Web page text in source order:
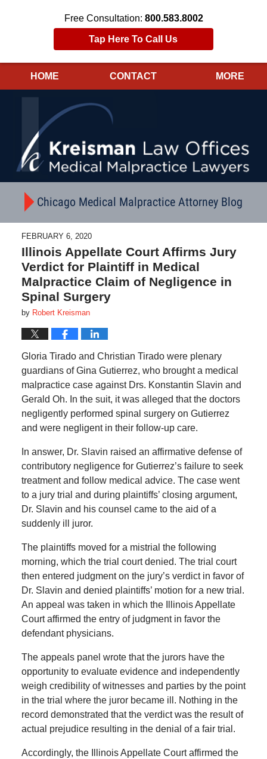
Free Consultation: 800.583.8002
Tap Here To Call Us
HOME CONTACT MORE
Chicago Medical Malpractice Attorney Blog
FEBRUARY 6, 2020
Illinois Appellate Court Affirms Jury
Verdict for Plaintiff in Medical
Malpractice Claim of Negligence in
Spinal Surgery
by Robert Kreisman
Gloria Tirado and Christian Tirado were plenary
guardians of Gina Gutierrez, who brought a medical
malpractice case against Drs. Konstantin Slavin and
Gerald Oh. In the suit, it was alleged that the doctors
negligently performed spinal surgery on Gutierrez
and were negligent in their follow-up care.
In answer, Dr. Slavin raised an affirmative defense of
contributory negligence for Gutierrez’s failure to seek
treatment and follow medical advice. The case went
to a jury trial and during plaintiffs’ closing argument,
Dr. Slavin and his counsel came to the aid of a
suddenly ill juror.
The plaintiffs moved for a mistrial the following
morning, which the trial court denied. The trial court
then entered judgment on the jury’s verdict in favor of
Dr. Slavin and denied plaintiffs’ motion for a new trial.
An appeal was taken in which the Illinois Appellate
Court affirmed the entry of judgment in favor the
defendant physicians.
The appeals panel wrote that the jurors have the
opportunity to evaluate evidence and independently
weigh credibility of witnesses and parties by the point
in the trial where the juror became ill. Nothing in the
record demonstrated that the verdict was the result of
actual prejudice resulting in the denial of a fair trial.
Accordingly, the Illinois Appellate Court affirmed the